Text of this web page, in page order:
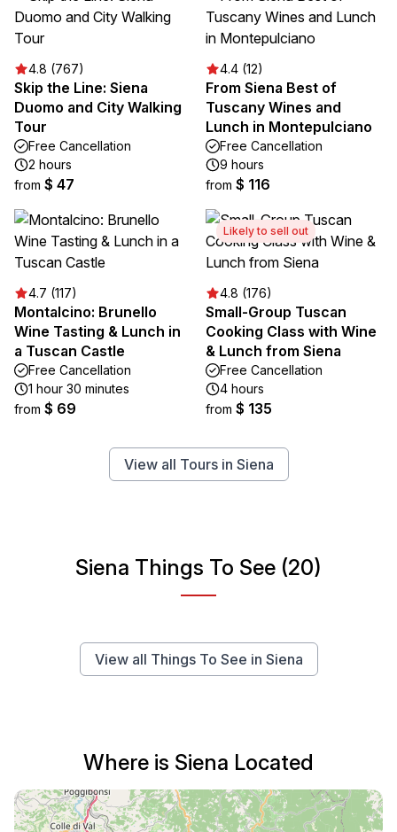
4.8 (767)
Skip the Line: Siena
Duomo and City Walking
Tour
Free Cancellation
2 hours
from $ 47
4.4 (12)
From Siena Best of
Tuscany Wines and
Lunch in Montepulciano
Free Cancellation
9 hours
from $ 116
4.7 (117)
Montalcino: Brunello
Wine Tasting & Lunch in
a Tuscan Castle
Free Cancellation
1 hour 30 minutes
from $ 69
Likely to sell out
4.8 (176)
Small-Group Tuscan
Cooking Class with Wine
& Lunch from Siena
Free Cancellation
4 hours
from $ 135
View all Tours in Siena
Siena Things To See (20)
View all Things To See in Siena
Where is Siena Located